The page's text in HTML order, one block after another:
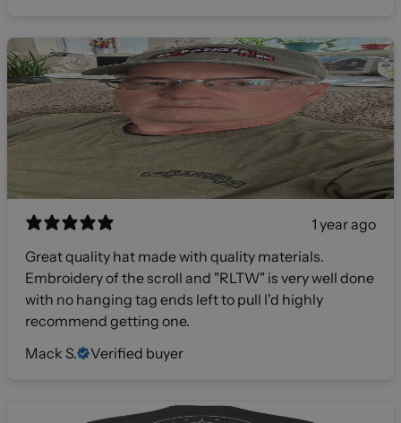
1 year ago
Great quality hat made with quality materials.
Embroidery of the scroll and "RLTW" is very well done
with no hanging tag ends left to pull I'd highly
recommend getting one.
Mack S.
Verified buyer